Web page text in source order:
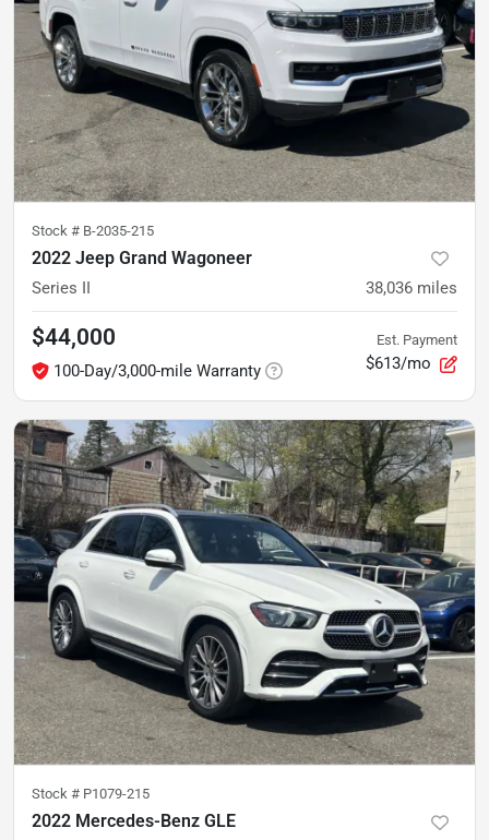
Stock # B-2035-215
2022 Jeep Grand Wagoneer
Series II 38,036 miles
$44,000
100-Day/3,000-mile Warranty
Est. Payment
$613/mo
Stock # P1079-215
2022 Mercedes-Benz GLE